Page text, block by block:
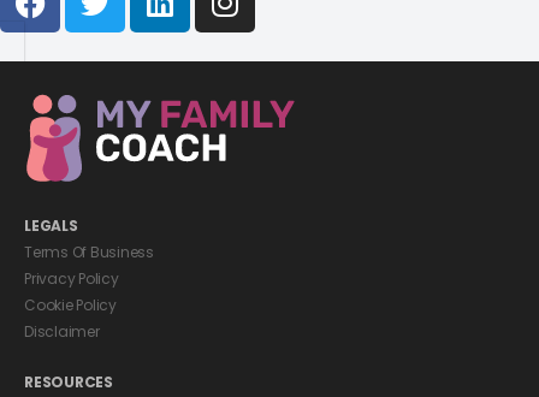
LEGALS
Terms Of Business
Privacy Policy
Cookie Policy
Disclaimer
RESOURCES